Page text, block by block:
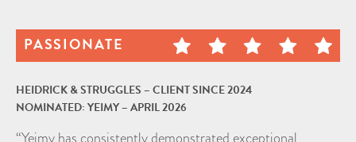
PASSIONATE
HEIDRICK & STRUGGLES – CLIENT SINCE 2024
NOMINATED: YEIMY – APRIL 2026
“Yeimy has consistently demonstrated exceptional